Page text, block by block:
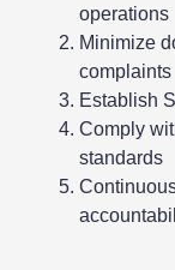
operations
Minimize
complaints
Establish
Comply
standards